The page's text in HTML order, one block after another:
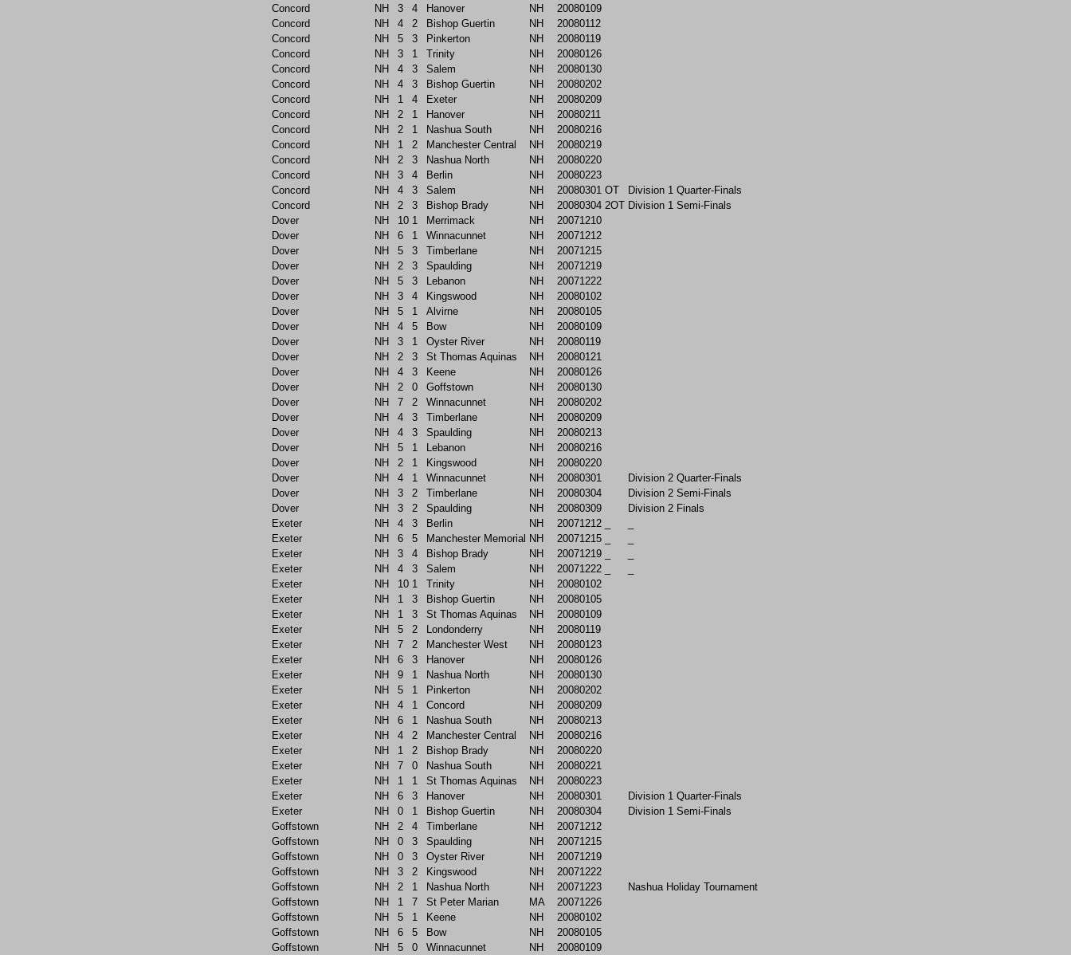
Concord
NH 3 4 Hanover NH
20080109
Concord
NH 4 2 Bishop Guertin NH
20080112
Concord
NH 5 3 Pinkerton NH
20080119
Concord
NH 3 1 Trinity NH
20080126
Concord
NH 4 3 Salem NH
20080130
Concord
NH 4 3 Bishop Guertin NH
20080202
Concord
NH 1 4 Exeter NH
20080209
Concord
NH 2 1 Hanover NH
20080211
Concord
NH 2 1 Nashua South NH
20080216
Concord
NH 1 2 Manchester Central NH
20080219
Concord
NH 2 3 Nashua North NH
20080220
Concord
NH 3 4 Berlin NH
20080223
Concord
NH 4 3 Salem NH 20080301 OT
Division 1 Quarter-Finals
Concord
NH 2 3 Bishop Brady NH 20080304 2OT Division 1 Semi-Finals
Dover
NH 10 1 Merrimack NH
20071210
Dover
NH 6 1 Winnacunnet NH
20071212
Dover
NH 5 3 Timberlane NH
20071215
Dover
NH 2 3 Spaulding NH
20071219
Dover
NH 5 3 Lebanon NH
20071222
Dover
NH 3 4 Kingswood NH
20080102
Dover
NH 5 1 Alvirne NH
20080105
Dover
NH 4 5 Bow NH
20080109
Dover
NH 3 1 Oyster River NH
20080119
Dover
NH 2 3 St Thomas Aquinas NH
20080121
Dover
NH 4 3 Keene NH
20080126
Dover
NH 2 0 Goffstown NH
20080130
Dover
NH 7 2 Winnacunnet NH
20080202
Dover
NH 4 3 Timberlane NH
20080209
Dover
NH 4 3 Spaulding NH
20080213
Dover
NH 5 1 Lebanon NH
20080216
Dover
NH 2 1 Kingswood NH
20080220
Dover
NH 4 1 Winnacunnet NH 20080301
Division 2 Quarter-Finals
Dover
NH 3 2 Timberlane NH 20080304
Division 2 Semi-Finals
Dover
NH 3 2 Spaulding NH 20080309
Division 2 Finals
Exeter
NH 4 3 Berlin NH 20071212
Exeter
NH 6 5 Manchester Memorial NH 20071215
Exeter
NH 3 4 Bishop Brady NH 20071219
Exeter
NH 4 3 Salem NH 20071222
Exeter
NH 10 1 Trinity NH
20080102
Exeter
NH 1 3 Bishop Guertin NH
20080105
Exeter
NH 1 3 St Thomas Aquinas NH
20080109
Exeter
NH 5 2 Londonderry NH
20080119
Exeter
NH 7 2 Manchester West NH
20080123
Exeter
NH 6 3 Hanover NH
20080126
Exeter
NH 9 1 Nashua North NH
20080130
Exeter
NH 5 1 Pinkerton NH
20080202
Exeter
NH 4 1 Concord NH
20080209
Exeter
NH 6 1 Nashua South NH
20080213
Exeter
NH 4 2 Manchester Central NH
20080216
Exeter
NH 1 2 Bishop Brady NH
20080220
Exeter
NH 7 0 Nashua South NH
20080221
Exeter
NH 1 1 St Thomas Aquinas NH
20080223
Exeter
NH 6 3 Hanover NH 20080301
Division 1 Quarter-Finals
Exeter
NH 0 1 Bishop Guertin NH 20080304
Division 1 Semi-Finals
Goffstown
NH 2 4 Timberlane NH
20071212
Goffstown
NH 0 3 Spaulding NH
20071215
Goffstown
NH 0 3 Oyster River NH
20071219
Goffstown
NH 3 2 Kingswood NH
20071222
Goffstown
NH 2 1 Nashua North NH 20071223
Nashua Holiday Tournament
Goffstown
NH 1 7 St Peter Marian MA
20071226
Goffstown
NH 5 1 Keene NH
20080102
Goffstown
NH 6 5 Bow NH
20080105
Goffstown
NH 5 0 Winnacunnet NH 20080109